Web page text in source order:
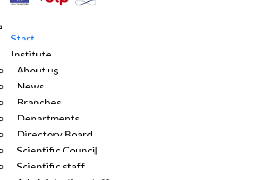
Start
Institute
About us
News
Branches
Departments
Directory Board
Scientific Council
Scientific staff